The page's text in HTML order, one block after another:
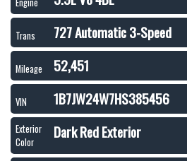
Trans 727 Automatic 3-Speed
Mileage 52,451
VIN 1B7JW24W7HS385456
Exterior
Color
Dark Red Exterior